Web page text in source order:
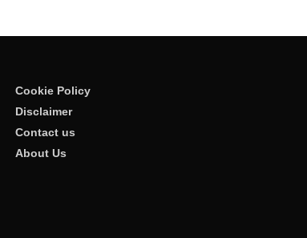
Cookie Policy
Disclaimer
Contact us
About Us